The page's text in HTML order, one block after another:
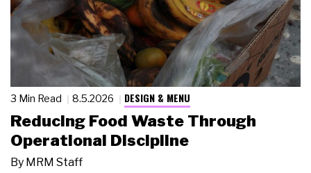
3 Min Read 8.5.2026 DESIGN & MENU
Reducing Food Waste Through
Operational Discipline
By MRM Staff